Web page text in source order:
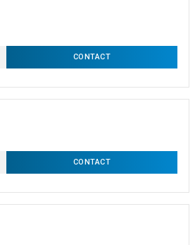
CONTACT
CONTACT